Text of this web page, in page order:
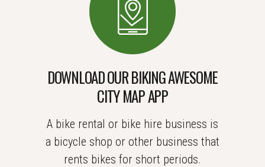
DOWNLOAD OUR BIKING AWESOME
CITY MAP APP
A bike rental or bike hire business is
a bicycle shop or other business that
rents bikes for short periods.